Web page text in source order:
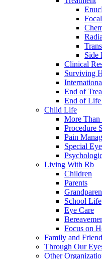
Side
Clinical
Surviving
End of
End of Life
Child Life
More Than
Procedure
Pain
Special
Living With Rb
Children
Parents
School Life
Eye Care
Focus on
Family and
Through Our
Other